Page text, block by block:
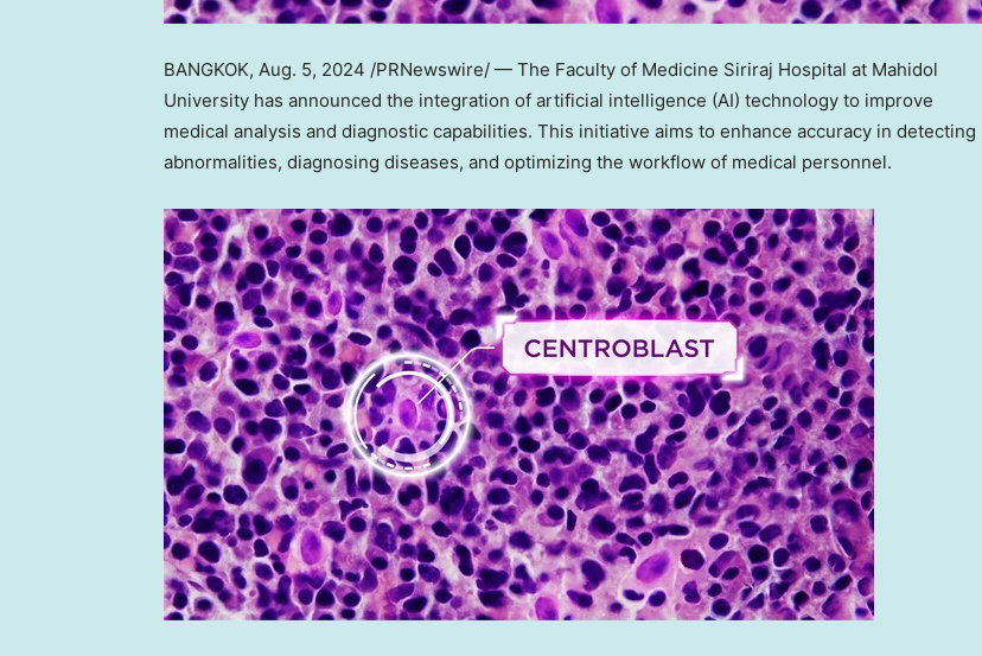
BANGKOK, Aug. 5, 2024 /PRNewswire/ — The Faculty of Medicine Siriraj Hospital at Mahidol
University has announced the integration of artificial intelligence (AI) technology to improve
medical analysis and diagnostic capabilities. This initiative aims to enhance accuracy in detecting
abnormalities, diagnosing diseases, and optimizing the workflow of medical personnel.